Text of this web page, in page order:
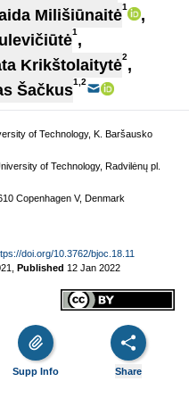
Milišiūnaitė1
,
1 ,
Krikštolaitytė2,
Šačkus1,2
of Technology, K. Baršausko
of Technology, Radvilėnų pl.
Copenhagen V, Denmark
doi.org/10.3762/bjoc.18.11
Published 12 Jan 2022
Supp Info Share